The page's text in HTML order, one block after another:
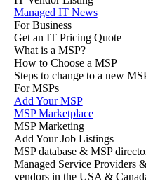
Managed IT News
For Business
Get an IT Pricing Quote
What is a MSP?
How to Choose a MSP
Steps to change to a new
For MSPs
Add Your MSP
MSP Marketplace
MSP Marketing
Add Your Job Listings
MSP database & MSP
Managed Service Providers
vendors in the USA &